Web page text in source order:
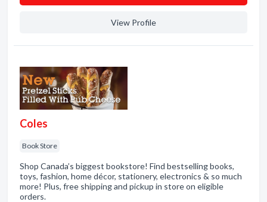
View Profile
Coles
Book Store
Shop Canada’s biggest bookstore! Find bestselling books,
toys, fashion, home décor, stationery, electronics & so much
more! Plus, free shipping and pickup in store on eligible
orders.